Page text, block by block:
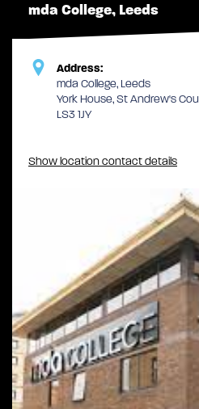
mda College, Leeds
Address:
mda College, Leeds
York House, St Andrew's
LS3 1JY
Show location contact details